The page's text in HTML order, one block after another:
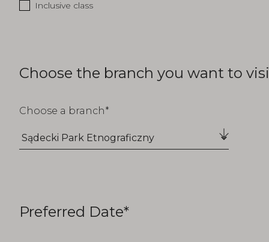
Inclusive class
Choose the branch you want to
Choose a branch
Preferred Date*